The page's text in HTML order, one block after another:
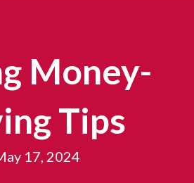
Money-
Tips
17, 2024